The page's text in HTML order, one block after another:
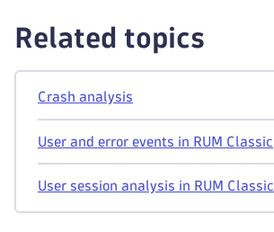
Related topics
Crash analysis
User and error events in RUM Classic
User session analysis in RUM Classic